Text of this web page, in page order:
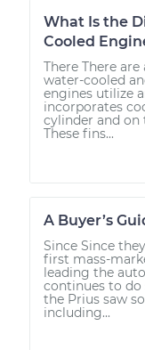
What Is the
Cooled
There There
water-cooled
engines utilize
incorporates
cylinder and on
These fins...
A Buyer’s
Since Since
first mass-
leading the
continues to do
the Prius saw
including...